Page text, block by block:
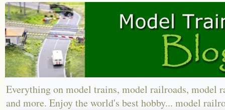
Everything on model trains, model railroads, model
and more. Enjoy the world's best hobby... model